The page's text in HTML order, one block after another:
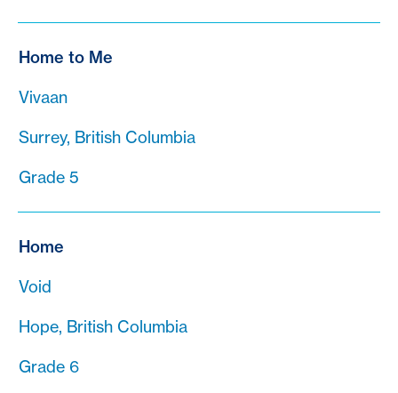
Home to Me
Vivaan
Surrey, British Columbia
Grade 5
Home
Void
Hope, British Columbia
Grade 6